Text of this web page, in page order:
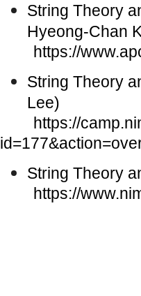
String Theory
Hyeong-Chan
https://
String Theory
Lee)
https://
String Theory
https://